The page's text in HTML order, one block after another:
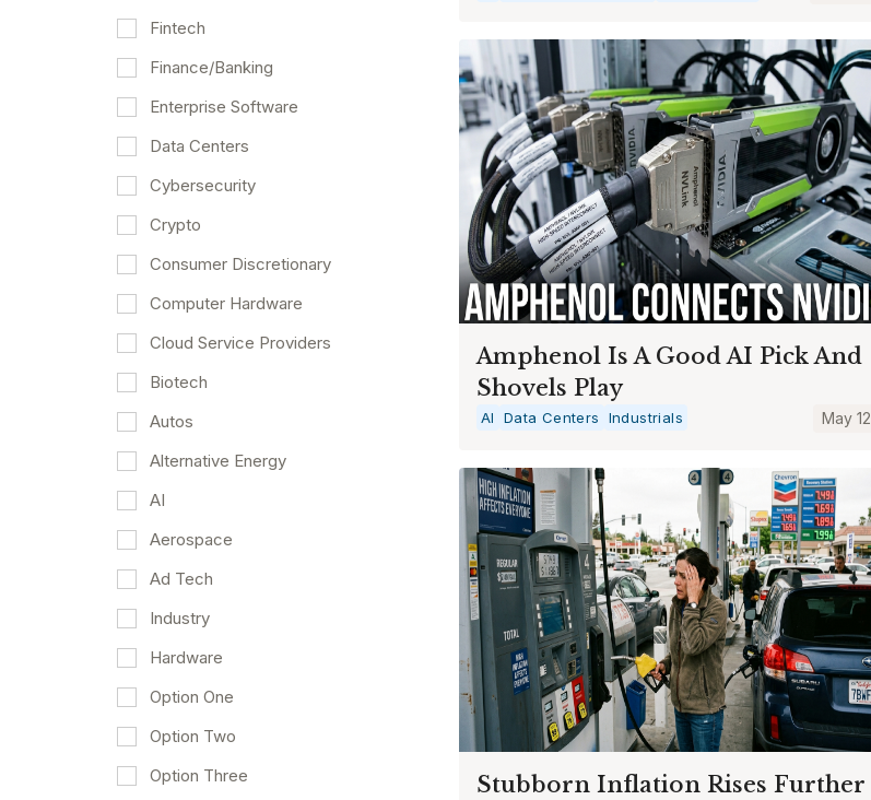
Fintech
Finance/Banking
Enterprise Software
Data Centers
Cybersecurity
Crypto
Consumer Discretionary
Computer Hardware
Cloud Service Providers
Biotech
Autos
Alternative Energy
AI
Aerospace
Ad Tech
Industry
Hardware
Option One
Option Two
Option Three
Amphenol Is A Good AI Pick And
Shovels Play
AI Data Centers Industrials May 12
Stubborn Inflation Rises Further